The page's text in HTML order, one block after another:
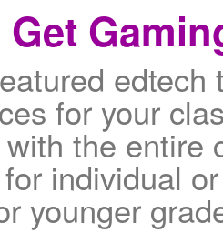
Get
for your
the entire
individual
younger